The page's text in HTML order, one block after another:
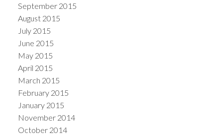
September 2015
August 2015
July 2015
June 2015
May 2015
April 2015
March 2015
February 2015
January 2015
November 2014
October 2014